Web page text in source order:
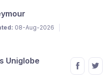
08-Aug-2026
Uniglobe